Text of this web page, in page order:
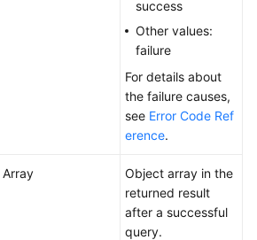
success
Other values:
failure
For details about
the failure causes,
see Error Code Ref
erence.
Array
Object array in the
returned result
after a successful
query.